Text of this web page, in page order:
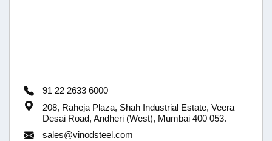
91 22 2633 6000
208, Raheja Plaza, Shah Industrial Estate, Veera
Desai Road, Andheri (West), Mumbai 400 053.
sales@vinodsteel.com